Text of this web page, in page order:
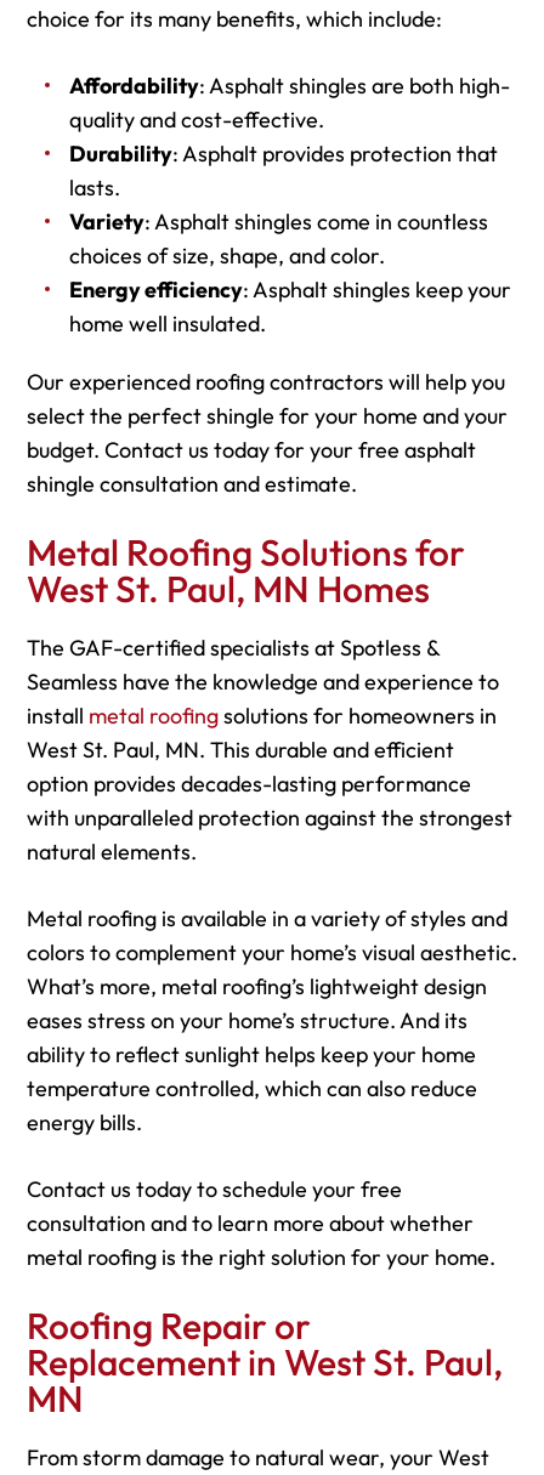
choice for its many benefits, which include:
Affordability: Asphalt shingles are both high-
quality and cost-effective.
Durability: Asphalt provides protection that
lasts.
Variety: Asphalt shingles come in countless
choices of size, shape, and color.
Energy efficiency: Asphalt shingles keep your
home well insulated.
Our experienced roofing contractors will help you
select the perfect shingle for your home and your
budget. Contact us today for your free asphalt
shingle consultation and estimate.
Metal Roofing Solutions for
West St. Paul, MN Homes
The GAF-certified specialists at Spotless &
Seamless have the knowledge and experience to
install metal roofingsolutions for homeowners in
West St. Paul, MN. This durable and efficient
option provides decades-lasting performance
with unparalleled protection against the strongest
natural elements.
Metal roofing is available in a variety of styles and
colors to complement your home’s visual aesthetic.
What’s more, metal roofing’s lightweight design
eases stress on your home’s structure. And its
ability to reflect sunlight helps keep your home
temperature controlled, which can also reduce
energy bills.
Contact us today to schedule your free
consultation and to learn more about whether
metal roofing is the right solution for your home.
Roofing Repair or
Replacement in West St. Paul,
MN
From storm damage to natural wear, your West